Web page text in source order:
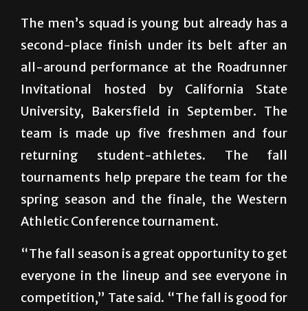
The men’s squad is young but already has a
second-place finish under its belt after an
all-around performance at the Roadrunner
Invitational hosted by California State
University, Bakersfield in September. The
team is made up five freshmen and four
returning student-athletes. The fall
tournaments help prepare the team for the
spring season and the finale, the Western
Athletic Conference tournament.
“The fall season is a great opportunity to get
everyone in the lineup and see everyone in
competition,” Tate said. “The fall is good for